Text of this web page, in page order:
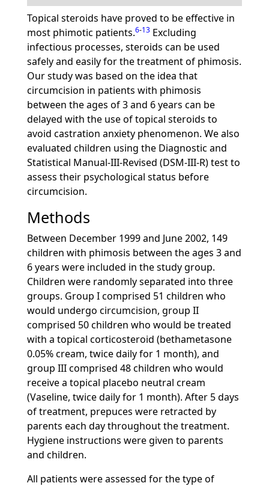
Topical steroids have proved to be effective in
most phimotic patients.6-13Excluding
infectious processes, steroids can be used
safely and easily for the treatment of phimosis.
Our study was based on the idea that
circumcision in patients with phimosis
between the ages of 3 and 6 years can be
delayed with the use of topical steroids to
avoid castration anxiety phenomenon. We also
evaluated children using the Diagnostic and
Statistical Manual-III-Revised (DSM-III-R) test to
assess their psychological status before
circumcision.
Methods
Between December 1999 and June 2002, 149
children with phimosis between the ages 3 and
6 years were included in the study group.
Children were randomly separated into three
groups. Group I comprised 51 children who
would undergo circumcision, group II
comprised 50 children who would be treated
with a topical corticosteroid (bethametasone
0.05% cream, twice daily for 1 month), and
group III comprised 48 children who would
receive a topical placebo neutral cream
(Vaseline, twice daily for 1 month). After 5 days
of treatment, prepuces were retracted by
parents each day throughout the treatment.
Hygiene instructions were given to parents
and children.
All patients were assessed for the type of